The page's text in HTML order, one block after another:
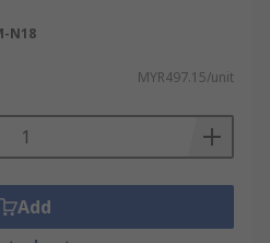
N18
MYR497.15/unit
Add